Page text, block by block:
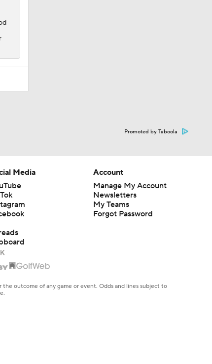
Promoted by Taboola
Media
Account
Manage My Account
Newsletters
My Teams
Forgot Password
outcome of any game or event. Odds and lines subject to